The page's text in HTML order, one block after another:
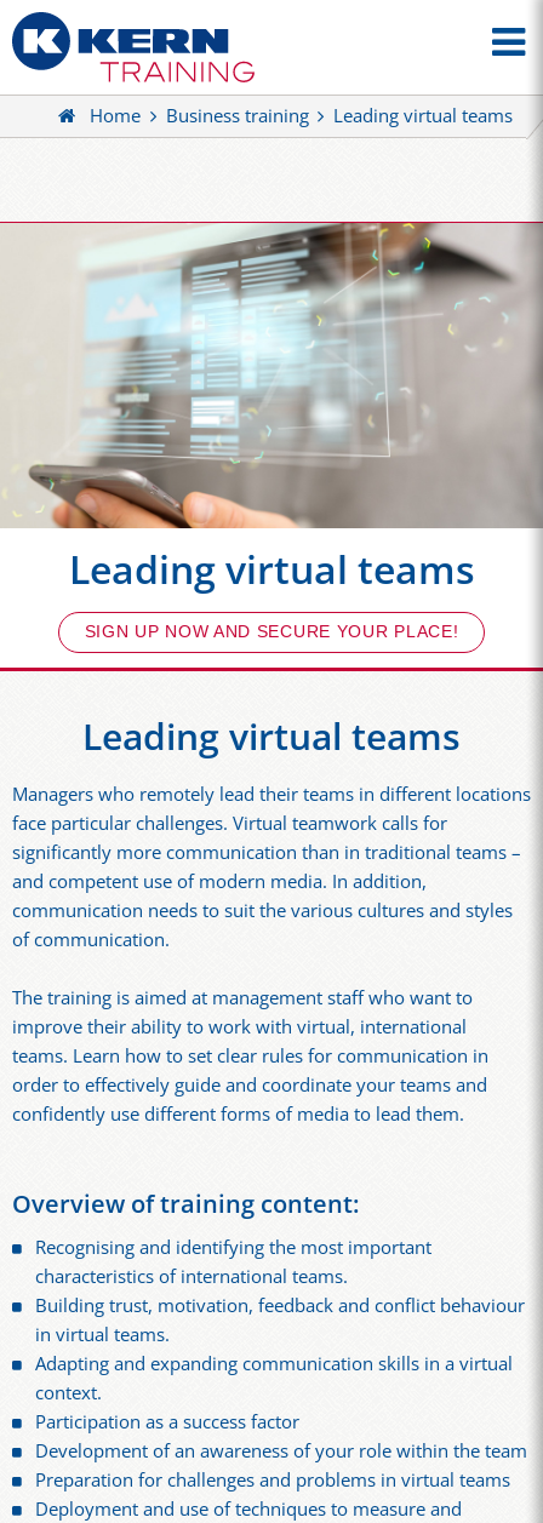
Home Business training Leading virtual teams
Leading virtual teams
SIGN UP NOW AND SECURE YOUR PLACE!
Leading virtual teams
Managers who remotely lead their teams in different locations
face particular challenges. Virtual teamwork calls for
significantly more communication than in traditional teams –
and competent use of modern media. In addition,
communication needs to suit the various cultures and styles
of communication.
The training is aimed at management staff who want to
improve their ability to work with virtual, international
teams. Learn how to set clear rules for communication in
order to effectively guide and coordinate your teams and
confidently use different forms of media to lead them.
Overview of training content:
Recognising and identifying the most important
characteristics of international teams.
Building trust, motivation, feedback and conflict behaviour
in virtual teams.
Adapting and expanding communication skills in a virtual
context.
Participation as a success factor
Development of an awareness of your role within the team
Preparation for challenges and problems in virtual teams
Deployment and use of techniques to measure and